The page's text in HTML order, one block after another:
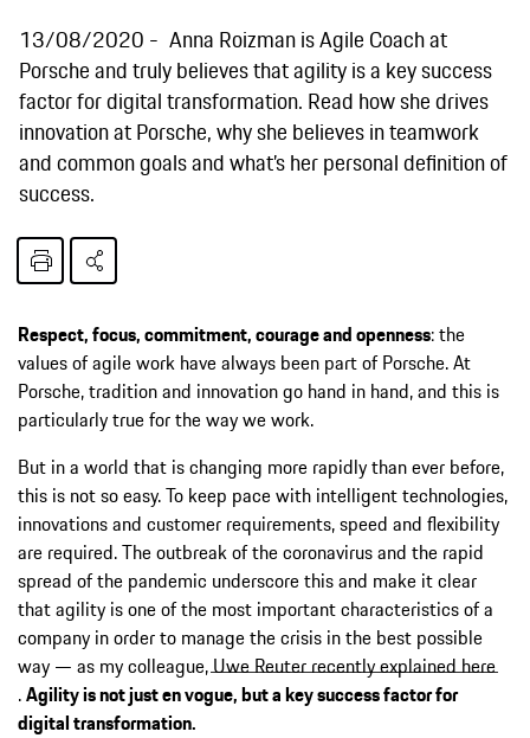
13/08/2020
Anna Roizman is Agile Coach at
Porsche and truly believes that agility is a key success
factor for digital transformation. Read how she drives
innovation at Porsche, why she believes in teamwork
and common goals and what’s her personal definition of
success.
Respect, focus, commitment, courage and openness: the
values of agile work have always been part of Porsche. At
Porsche, tradition and innovation go hand in hand, and this is
particularly true for the way we work.
But in a world that is changing more rapidly than ever before,
this is not so easy. To keep pace with intelligent technologies,
innovations and customer requirements, speed and flexibility
are required. The outbreak of the coronavirus and the rapid
spread of the pandemic underscore this and make it clear
that agility is one of the most important characteristics of a
company in order to manage the crisis in the best possible
way — as my colleague,Uwe Reuter recently explained here
.Agility is not just en vogue, but a key success factor for
digital transformation.